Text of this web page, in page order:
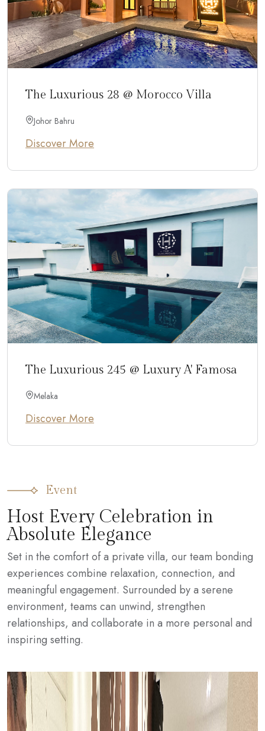
The Luxurious 28 @ Morocco Villa
Johor Bahru
Discover More
The Luxurious 245 @ Luxury A' Famosa
Melaka
Discover More
Event
Host Every Celebration in
Absolute Elegance
Set in the comfort of a private villa, our team bonding
experiences combine relaxation, connection, and
meaningful engagement. Surrounded by a serene
environment, teams can unwind, strengthen
relationships, and collaborate in a more personal and
inspiring setting.